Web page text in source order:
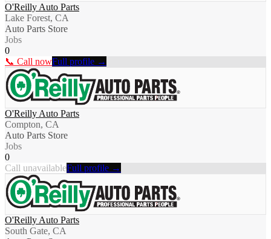
O'Reilly Auto Parts
Lake Forest, CA
Auto Parts Store
Jobs
0
📞 Call nowFull profile →
O'Reilly Auto Parts
Compton, CA
Auto Parts Store
Jobs
0
Call unavailableFull profile →
O'Reilly Auto Parts
South Gate, CA